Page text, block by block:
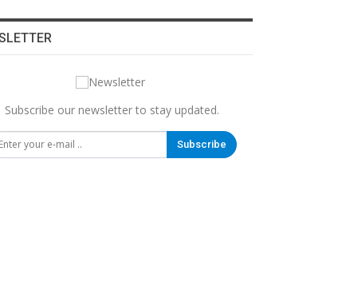
Subscribe our newsletter to stay updated.
Subscribe